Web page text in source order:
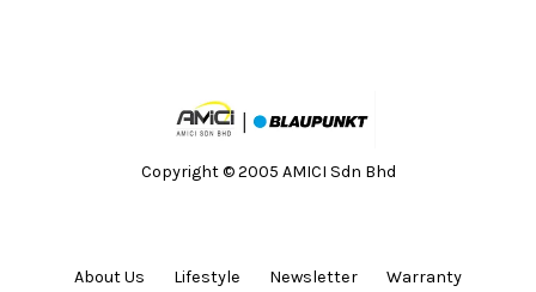
Copyright © 2005 AMICI Sdn Bhd
About Us Lifestyle Newsletter
Warranty